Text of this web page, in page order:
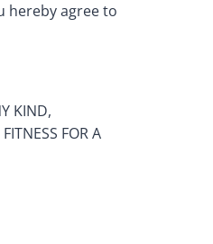
hereby agree to
KIND,
FOR A